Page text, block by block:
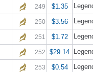
249 $1.35
250 $3.56
251 $1.72
252 $29.14
253 $0.54